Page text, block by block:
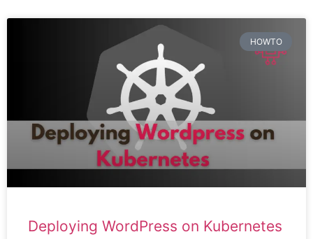
HOWTO
Deploying WordPress on Kubernetes